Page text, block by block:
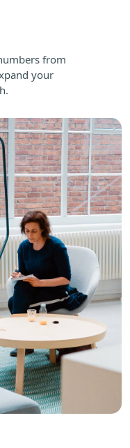
from
your